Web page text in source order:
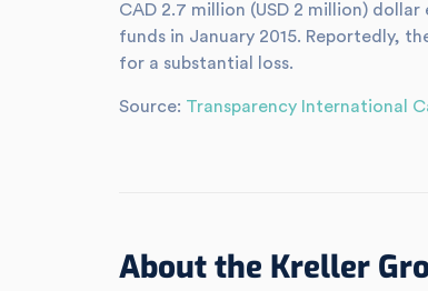
CAD 2.7 million (USD 2 million)
funds in January 2015. Reportedly,
for a substantial loss.
Source: Transparency International
About the Kreller